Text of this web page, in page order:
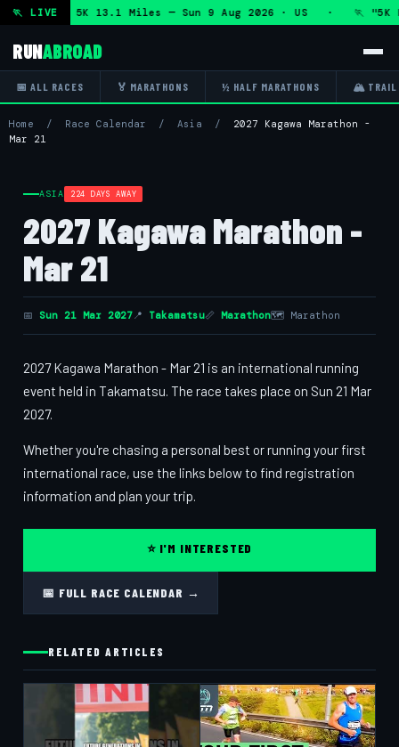
🏃 LIVEand 5K 13.1 Miles — Sun 9 Aug 2026 · US · 🏃 "5K
RUNABROAD
📅 ALL RACES 🏅 MARATHONS ½ HALF MARATHONS 🏔 TRAIL
Home / Race Calendar / Asia / 2027 Kagawa Marathon -
Mar 21
ASIA 224 DAYS AWAY
2027 Kagawa Marathon -
Mar 21
📅 Sun 21 Mar 2027📍 Takamatsu📏 Marathon🗺 Marathon
2027 Kagawa Marathon - Mar 21 is an international running
event held in Takamatsu. The race takes place on Sun 21 Mar
2027.
Whether you're chasing a personal best or running your first
international race, use the links below to find registration
information and plan your trip.
⭐ I'M INTERESTED
📅 FULL RACE CALENDAR →
RELATED ARTICLES